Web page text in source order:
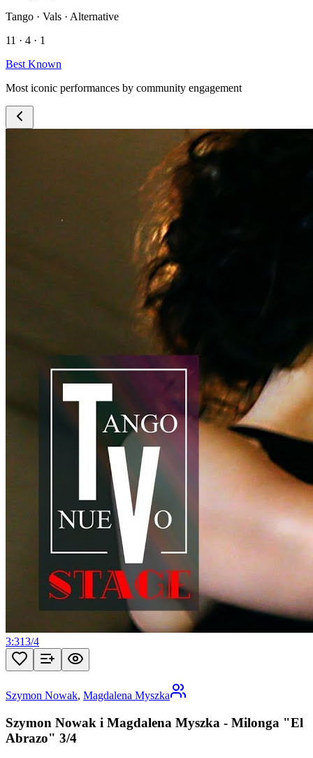
Tango · Vals · Alternative
11 · 4 · 1
Best Known
Most iconic performances by community engagement
3:313/4
Szymon Nowak, Magdalena Myszka
Szymon Nowak i Magdalena Myszka - Milonga "El
Abrazo" 3/4